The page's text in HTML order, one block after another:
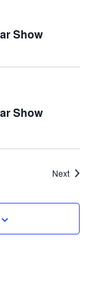
Show
Show
NextEvents